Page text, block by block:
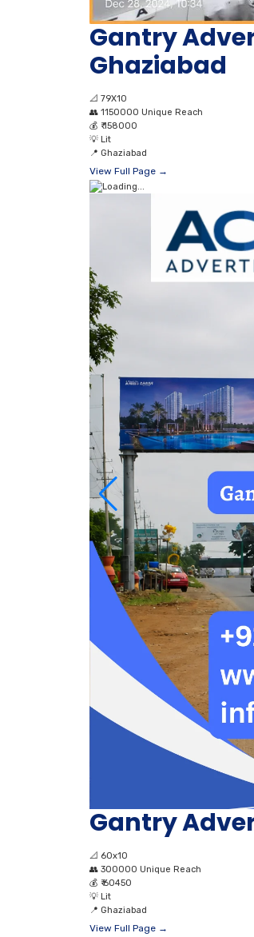
Gantry
Ghaziabad
📐 79X10
👥 1150000 Unique Reach
💰 ₹ 158000
💡 Lit
📍 Ghaziabad
View Full Page →
Gantry
📐 60x10
👥 300000 Unique Reach
💰 ₹ 60450
💡 Lit
📍 Ghaziabad
View Full Page →